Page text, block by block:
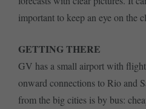
important to keep an eye on the
GETTING THERE
GV has a small airport with
onward connections to Rio and
from the big cities is by bus: